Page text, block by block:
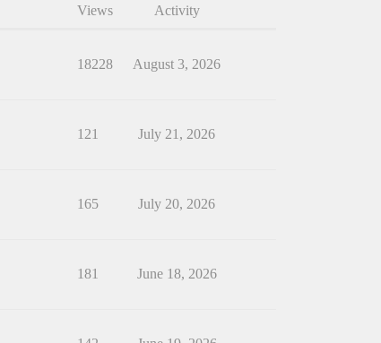
Views Activity
18228 August 3, 2026
121 July 21, 2026
165 July 20, 2026
181 June 18, 2026